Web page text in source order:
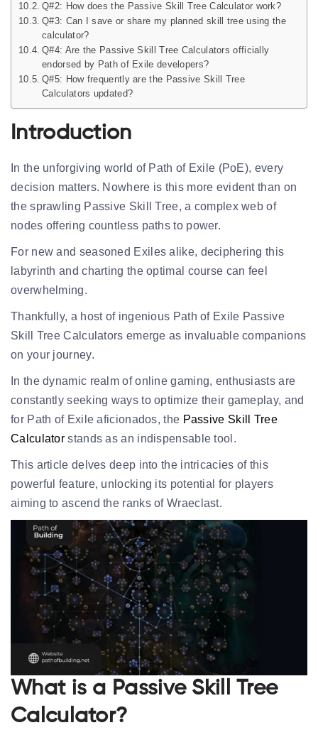
Q#2: How does the Passive Skill Tree Calculator work?
Q#3: Can I save or share my planned skill tree using the
calculator?
Q#4: Are the Passive Skill Tree Calculators officially
endorsed by Path of Exile developers?
Q#5: How frequently are the Passive Skill Tree
Calculators updated?
Introduction
In the unforgiving world of Path of Exile (PoE), every
decision matters. Nowhere is this more evident than on
the sprawling Passive Skill Tree, a complex web of
nodes offering countless paths to power.
For new and seasoned Exiles alike, deciphering this
labyrinth and charting the optimal course can feel
overwhelming.
Thankfully, a host of ingenious Path of Exile Passive
Skill Tree Calculators emerge as invaluable companions
on your journey.
In the dynamic realm of online gaming, enthusiasts are
constantly seeking ways to optimize their gameplay, and
for Path of Exile aficionados, the Passive Skill Tree
Calculator stands as an indispensable tool.
This article delves deep into the intricacies of this
powerful feature, unlocking its potential for players
aiming to ascend the ranks of Wraeclast.
What is a Passive Skill Tree
Calculator?